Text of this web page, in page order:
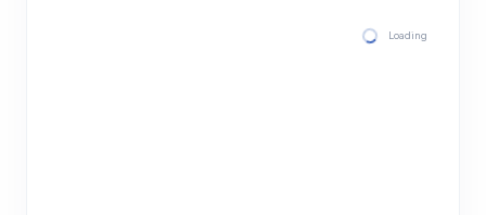
Loading hourly